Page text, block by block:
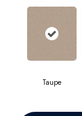
Taupe